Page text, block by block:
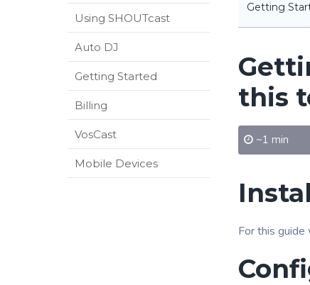
Using SHOUTcast
Auto DJ
Getting Started
Billing
VosCast
Mobile Devices
Getting
this
~1 min
For this guide